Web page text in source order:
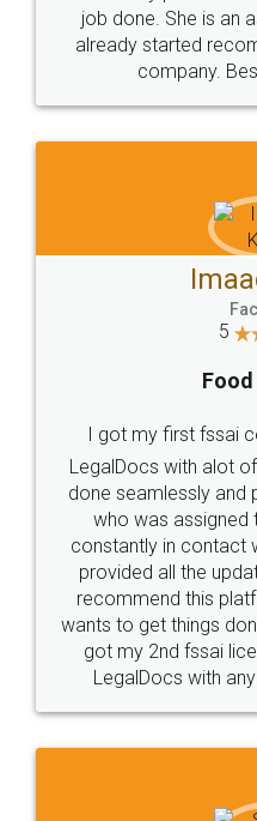
made my work on
WHY
Industry Experts.
10 Lakh++ Happy
Customers.